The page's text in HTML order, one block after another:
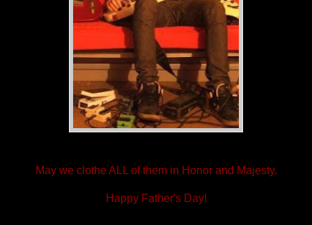
May we clothe ALL of them in Honor and Majesty.
Happy Father's Day!